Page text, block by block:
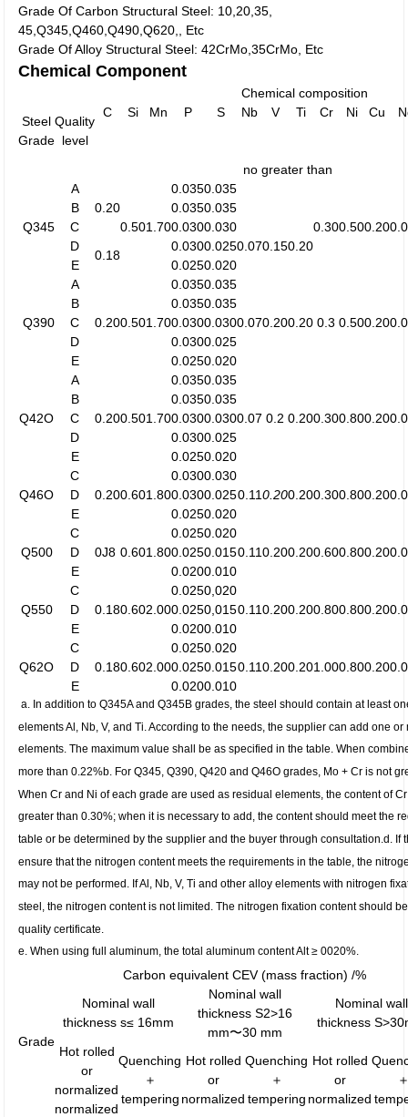
Grade Of Carbon Structural Steel: 10,20,35,
45,Q345,Q460,Q490,Q620,, Etc
Grade Of Alloy Structural Steel: 42CrMo,35CrMo, Etc
Chemical Component
Steel
Grade
Quality
level
Chemical composition
C
Si Mn P S Nb V Ti Cr Ni Cu
no greater than
Q345
A
0.20
0.501.70
0.0350.035
0.300.500.20
B 0.0350.035
C
0.0300.030
0.070.150.20
D
0.18
0.0300.025
E
0.0250.020
Q390
A
0.200.501.70
0.0350.035
0.070.200.20 0.3 0.500.20
B 0.0350.035
C
0.0300.030
D
0.0300.025
E
0.0250.020
Q42O
A
0.200.501.70
0.0350.035
0.07 0.2 0.200.300.800.20
B 0.0350.035
C
0.0300.030
D
0.0300.025
E
0.0250.020
Q46O
C
0.200.601.80
0.0300.030
0.11 0.200.200.300.800.20
D 0.0300.025
E
0.0250.020
Q500
C
0J8 0.601.80
0.0250.020
0.11 0.200.200.600.800.20
D 0.0250.015
E
0.0200.010
Q550
C
0.180.602.00
0.0250,020
0.11 0.200.200.800.800.20
D 0.0250,015
E
0.0200.010
Q62O
C
0.180.602.00
0.0250.020
0.11 0.200.201.000.800.20
D 0.0250.015
E
0.0200.010
a.
In addition to Q345A and Q345B grades, the steel should contain at least
elements Al, Nb, V, and Ti. According to the needs, the supplier can add one
elements. The maximum value shall be as specified in the table. When
more than 0.22%b. For Q345, Q390, Q420 and Q46O grades, Mo + Cr is not
When Cr and Ni of each grade are used as residual elements, the content of
greater than 0.30%; when it is necessary to add, the content should meet the
table or be determined by the supplier and the buyer through consultation.d. If
ensure that the nitrogen content meets the requirements in the table, the
may not be performed. If Al, Nb, V, Ti and other alloy elements with nitrogen
steel, the nitrogen content is not limited. The nitrogen fixation content should
quality certificate.
e. When using full aluminum, the total aluminum content Alt ≥ 0020%.
Grade
Carbon equivalent CEV (mass fraction) /%
Nominal wall
thickness s≤ 16mm
Nominal wall
thickness S2>16
mm〜30 mm
Nominal wall
thickness
Hot rolled
or
normalized
normalized
Quenching
＋
tempering
Hot rolled
or
normalized
Quenching
＋
tempering
Hot rolled
or
normalized